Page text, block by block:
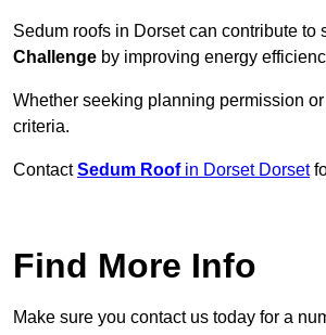
Sedum roofs in Dorset can contribute
Challenge by improving energy
Whether seeking planning permission
criteria.
ContactSedum Roofin Dorset Dorset
Find More Info
Make sure you contact us today for a